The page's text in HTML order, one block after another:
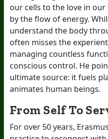
our cells to the love in
by the flow of energy.
understand the body
often misses the
managing countless
conscious control. He
ultimate source: it fuels
animates human beings.
From Self To
For over 50 years,